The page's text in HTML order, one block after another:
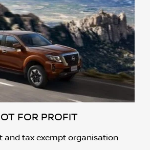
FOR PROFIT
and tax exempt organisation